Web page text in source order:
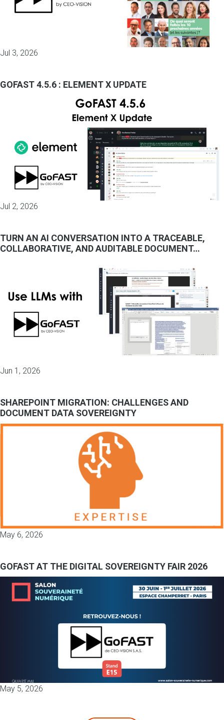
Jul 3, 2026
GOFAST 4.5.6 : ELEMENT X UPDATE
Jul 2, 2026
TURN AN AI CONVERSATION INTO A TRACEABLE,
COLLABORATIVE, AND AUDITABLE DOCUMENT…
Jun 1, 2026
SHAREPOINT MIGRATION: CHALLENGES AND
DOCUMENT DATA SOVEREIGNTY
May 6, 2026
GOFAST AT THE DIGITAL SOVEREIGNTY FAIR 2026
May 5, 2026